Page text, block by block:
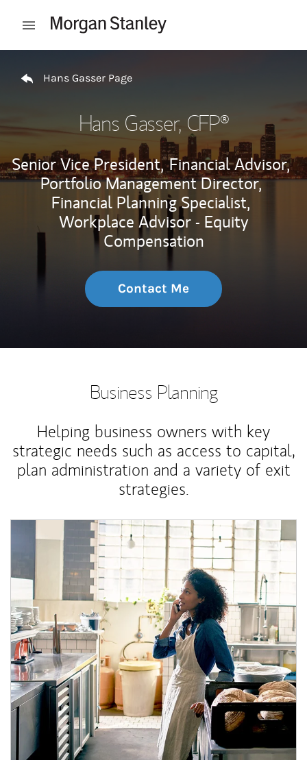
Open mobile menu
Hans Gasser Page
Hans Gasser, CFP®
Senior Vice President, Financial Advisor,
Portfolio Management Director,
Financial Planning Specialist,
Workplace Advisor - Equity
Compensation
Contact Me
Business Planning
Helping business owners with key
strategic needs such as access to capital,
plan administration and a variety of exit
strategies.
Article Image